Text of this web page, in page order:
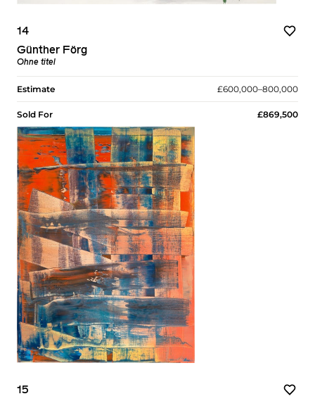
14
Günther Förg
Ohne titel
Estimate £600,000–800,000
Sold For £869,500
15